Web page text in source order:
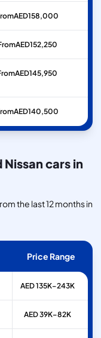
AED158,000
AED152,250
AED145,950
AED140,500
cars in
the last 12 months in
Price Range
AED 135K–243K
AED 39K–82K